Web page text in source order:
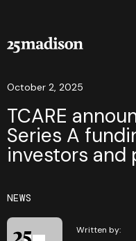
October 2, 2025
TCARE
Series A
investors and
NEWS
Written by: